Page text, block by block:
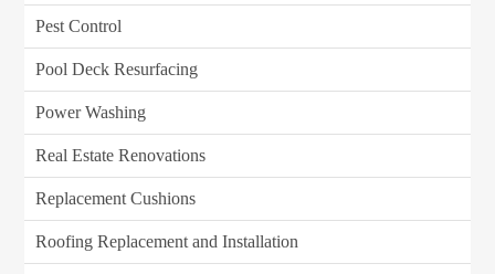
Pest Control
Pool Deck Resurfacing
Power Washing
Real Estate Renovations
Replacement Cushions
Roofing Replacement and Installation